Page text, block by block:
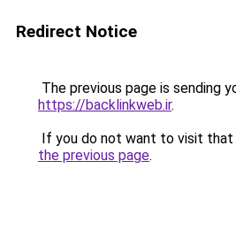
Redirect Notice
The previous page is sending
https://backlinkweb.ir.
If you do not want to visit that
the previous page.